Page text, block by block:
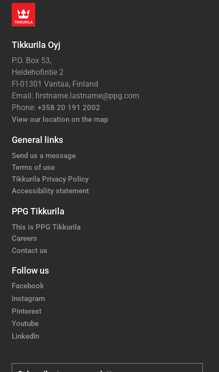
Tikkurila Oyj
P.O. Box 53,
Heidehofintie 2
FI-01301 Vantaa, Finland
Email: firstname.lastname@ppg.com
Phone: +358 20 191 2002
View our location on the map
General links
Send us a message
Terms of use
Tikkurila Privacy Policy
Accessibility statement
PPG Tikkurila
This is PPG Tikkurila
Careers
Contact us
Follow us
Facebook
Instagram
Pinterest
Youtube
LinkedIn